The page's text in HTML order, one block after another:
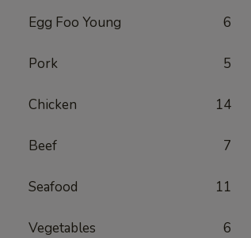
Egg Foo Young 6
Pork 5
Chicken 14
Beef 7
Seafood 11
Vegetables 6